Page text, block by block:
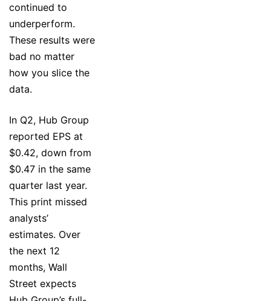
continued to
underperform.
These results were
bad no matter
how you slice the
data.
In Q2, Hub Group
reported EPS at
$0.42, down from
$0.47 in the same
quarter last year.
This print missed
analysts’
estimates. Over
the next 12
months, Wall
Street expects